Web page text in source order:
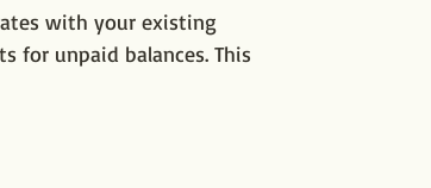
with your existing
for unpaid balances. This